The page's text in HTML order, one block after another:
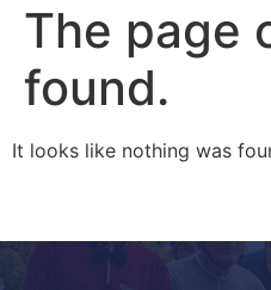
The page
found.
It looks like nothing was